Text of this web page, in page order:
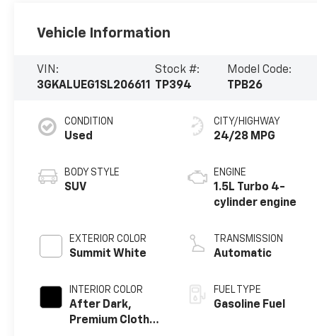
Vehicle Information
VIN:
3GKALUEG1SL206611
Stock #:
TP394
Model Code:
TPB26
CONDITION
Used
BODY STYLE
SUV
EXTERIOR COLOR
Summit White
INTERIOR COLOR
After Dark,
Premium Cloth
CITY/HIGHWAY
24/28 MPG
ENGINE
1.5L Turbo 4-
cylinder engine
TRANSMISSION
Automatic
FUEL TYPE
Gasoline Fuel